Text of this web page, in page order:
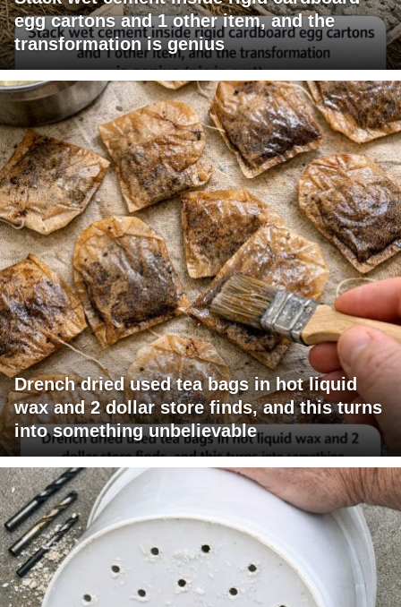
egg cartons and 1 other item, and the
transformation is genius
Drench dried used tea bags in hot liquid
wax and 2 dollar store finds, and this turns
into something unbelievable